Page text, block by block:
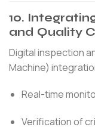
10.
and Quality
Digital inspection
Machine)
Real-time
Verification of